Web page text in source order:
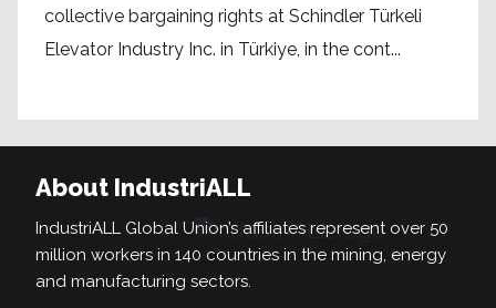
collective bargaining rights at Schindler Türkeli
Elevator Industry Inc. in Türkiye, in the cont...
About IndustriALL
IndustriALL Global Union’s affiliates represent over 50
million workers in 140 countries in the mining, energy
and manufacturing sectors.